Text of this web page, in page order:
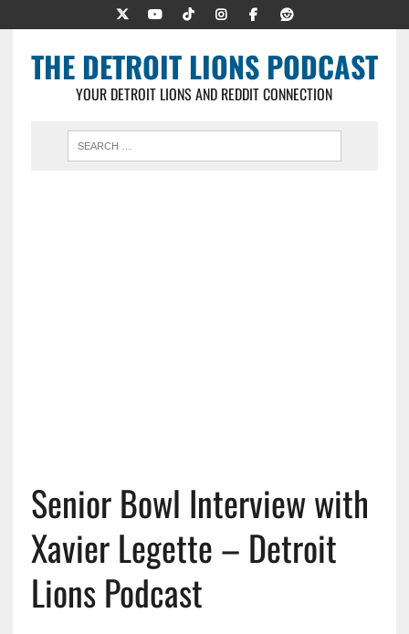
THE DETROIT LIONS PODCAST
YOUR DETROIT LIONS AND REDDIT CONNECTION
Senior Bowl Interview with
Xavier Legette – Detroit
Lions Podcast